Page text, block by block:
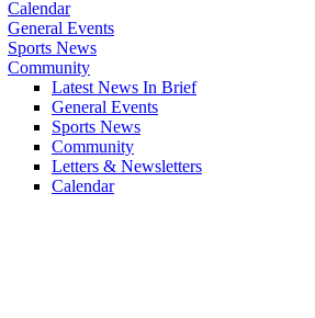
Calendar
General Events
Sports News
Community
Latest News In Brief
General Events
Sports News
Community
Letters & Newsletters
Calendar